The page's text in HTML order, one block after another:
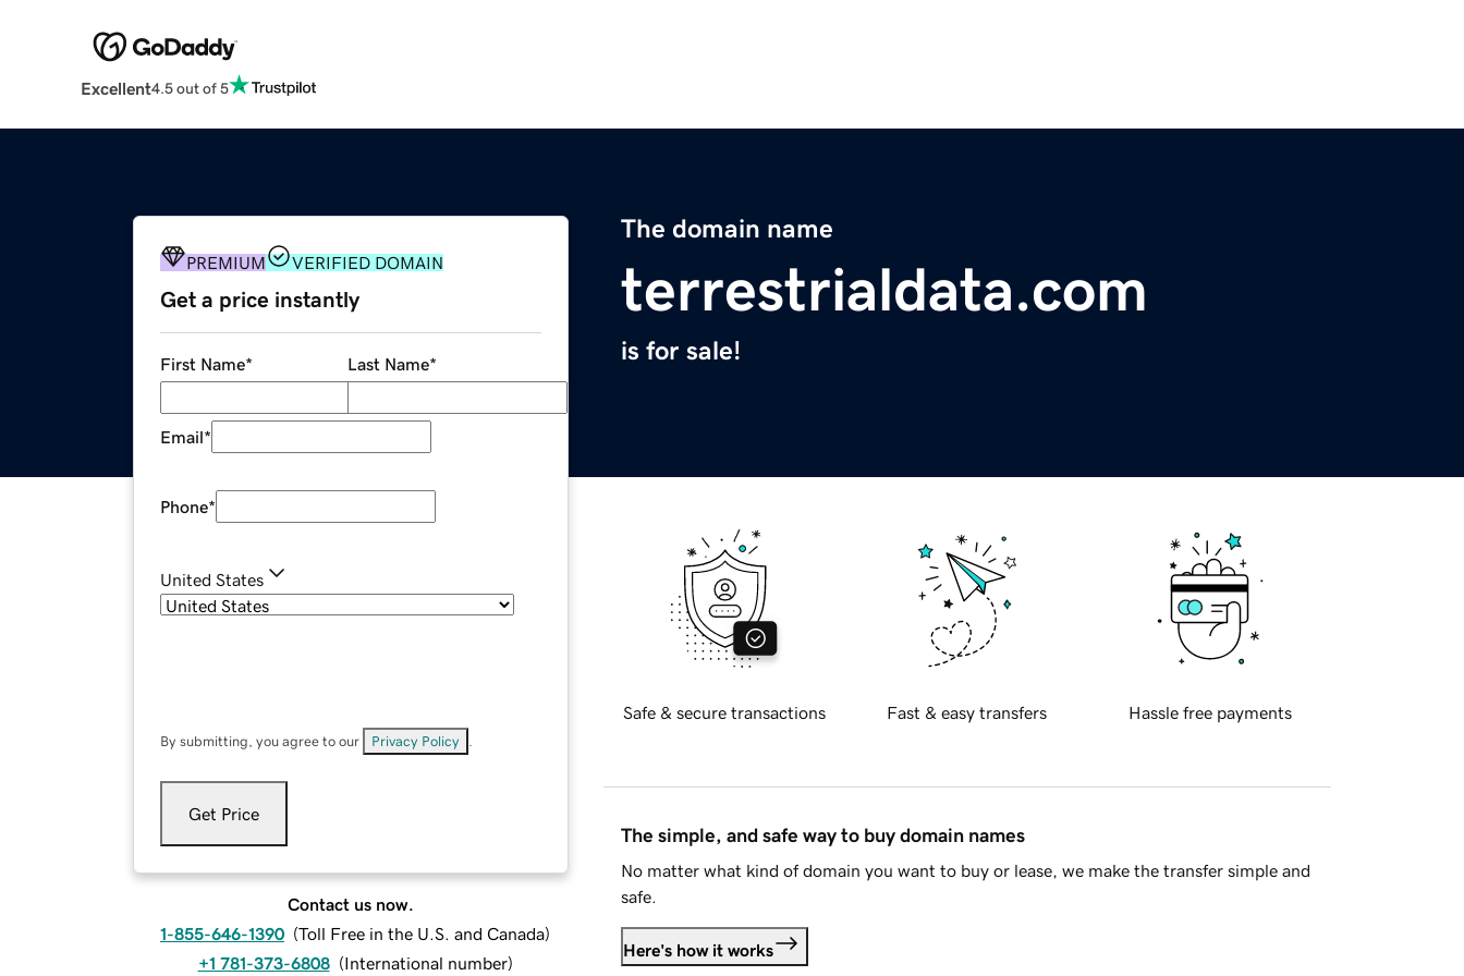
Excellent4.5 out of 5
The domain name
terrestrialdata.com
is for sale!
PREMIUM VERIFIED DOMAIN
Get a price instantly
First Name* Last Name*
Email*
Phone*
United States
By submitting, you agree to our Privacy Policy
Get Price
Contact us now.
1-855-646-1390 (Toll Free in the U.S. and Canada)
+1 781-373-6808 (International number)
Safe & secure transactions Fast & easy transfers Hassle free payments
The simple, and safe way to buy domain names
No matter what kind of domain you want to buy or lease, we make the transfer simple and
safe.
Here's how it works